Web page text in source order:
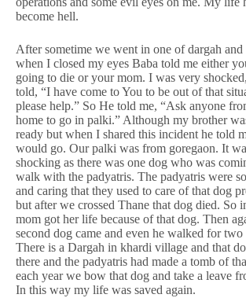
become hell.
After sometime we went in one of dargah and
when I closed my eyes Baba told me either
going to die or your mom. I was very
told, “I have come to You to be out of that
please help.” So He told me, “Ask anyone
home to go in palki.” Although my brother
ready but when I shared this incident he told
would go. Our palki was from goregaon. It
shocking as there was one dog who was
walk with the padyatris. The padyatris were
and caring that they used to care of that dog
but after we crossed Thane that dog died. So
mom got her life because of that dog. Then
second dog came and even he walked for two
There is a Dargah in khardi village and that
there and the padyatris had made a tomb of
each year we bow that dog and take a leave
In this way my life was saved again.